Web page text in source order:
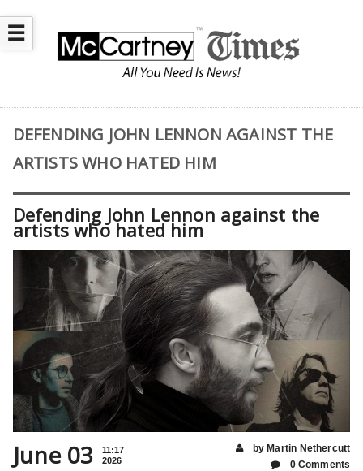
☰
DEFENDING JOHN LENNON AGAINST THE
ARTISTS WHO HATED HIM
Defending John Lennon against the
artists who hated him
June 03
11:17
2026
by Martin Nethercutt
0 Comments